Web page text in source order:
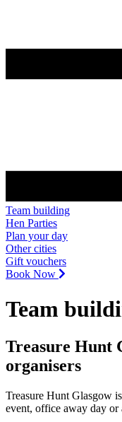
Team building
Hen Parties
Plan your day
Other cities
Gift vouchers
Book Now
Team
Treasure Hunt
organisers
Treasure Hunt Glasgow
event, office away day or